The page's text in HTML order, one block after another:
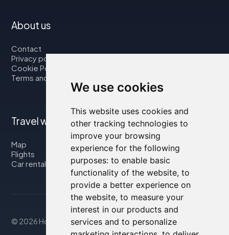
We use cookies
This website uses cookies and
other tracking technologies to
improve your browsing
experience for the following
purposes: to enable basic
functionality of the website, to
provide a better experience on
the website, to measure your
interest in our products and
services and to personalize
About us
Contact
Privacy policy
Cookie Policy
Terms and Conditions
Travel with us
Map
Flights
Car rental
© 2026 Housity.net